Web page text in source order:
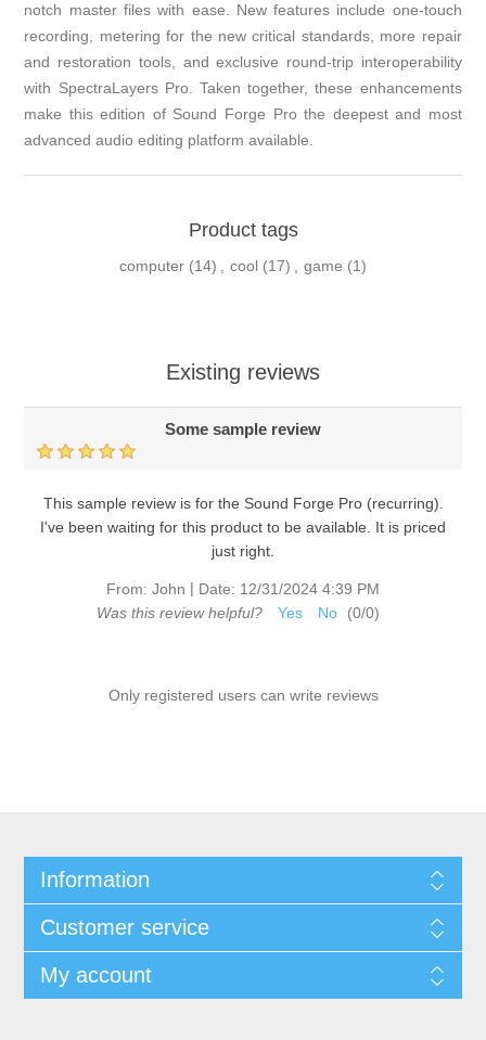
notch master files with ease. New features include one-touch
recording, metering for the new critical standards, more repair
and restoration tools, and exclusive round-trip interoperability
with SpectraLayers Pro. Taken together, these enhancements
make this edition of Sound Forge Pro the deepest and most
advanced audio editing platform available.
Product tags
computer (14) , cool (17) , game (1)
Existing reviews
Some sample review
This sample review is for the Sound Forge Pro (recurring).
I've been waiting for this product to be available. It is priced
just right.
From: John | Date: 12/31/2024 4:39 PM
Was this review helpful?
Yes No (0/0)
Only registered users can write reviews
Information
Customer service
My account